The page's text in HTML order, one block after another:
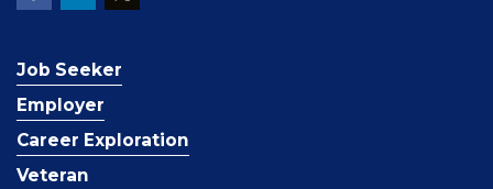
Job Seeker
Employer
Career Exploration
Veteran